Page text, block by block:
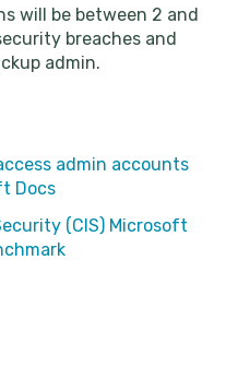
will be between 2 and
breaches and
admin.
admin accounts
Docs
(CIS) Microsoft